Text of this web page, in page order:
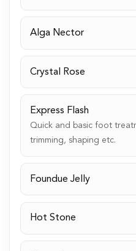
Alga Nector
Crystal Rose
Express Flash
Quick and basic foot
trimming, shaping etc.
Foundue Jelly
Hot Stone